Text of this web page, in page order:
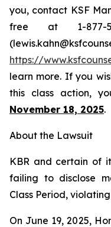
you, contact KSF
free at 1-877-
https://
learn more. If you
this class action,
November 18, 2025.
About the Lawsuit
KBR and certain of
failing to disclose
Class Period,
On June 19, 2025,